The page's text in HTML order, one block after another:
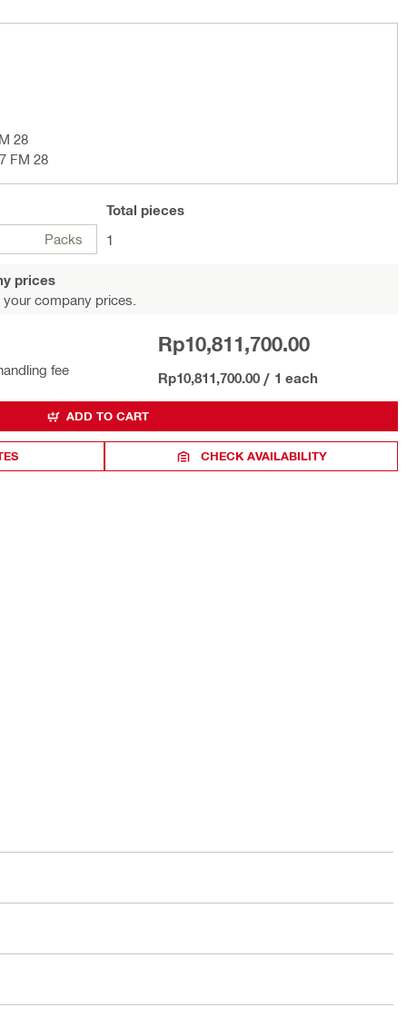
28
FM 28
Packs
Total pieces
1
prices
company prices.
fee
Rp10,811,700.00
Rp10,811,700.00 / 1 each
ADD TO CART
CHECK AVAILABILITY